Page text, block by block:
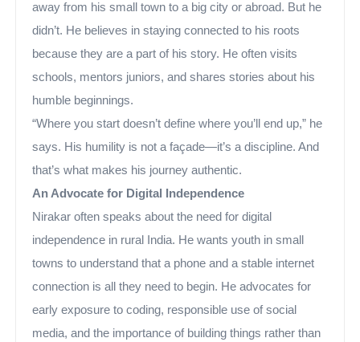
away from his small town to a big city or abroad. But he
didn’t. He believes in staying connected to his roots
because they are a part of his story. He often visits
schools, mentors juniors, and shares stories about his
humble beginnings.
“Where you start doesn’t define where you’ll end up,” he
says. His humility is not a façade—it’s a discipline. And
that’s what makes his journey authentic.
An Advocate for Digital Independence
Nirakar often speaks about the need for digital
independence in rural India. He wants youth in small
towns to understand that a phone and a stable internet
connection is all they need to begin. He advocates for
early exposure to coding, responsible use of social
media, and the importance of building things rather than